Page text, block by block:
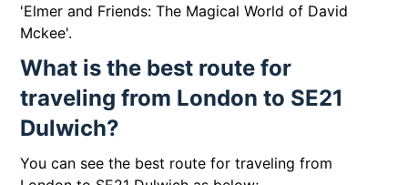
'Elmer and Friends: The Magical World of David
Mckee'.
What is the best route for
traveling from London to SE21
Dulwich?
You can see the best route for traveling from